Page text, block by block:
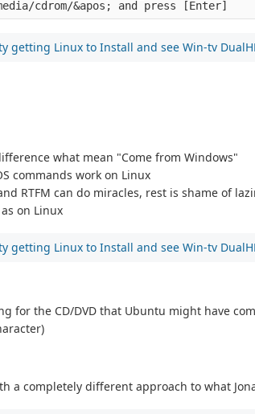
getting Linux to Install and see Win-tv
what mean "Come from Windows"
commands work on Linux
RTFM can do miracles, rest is shame of
on Linux
getting Linux to Install and see Win-tv
for the CD/DVD that Ubuntu might have
a completely different approach to what